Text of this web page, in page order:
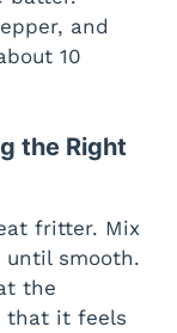
and
10
the Right
fritter. Mix
until smooth.
the
that it feels